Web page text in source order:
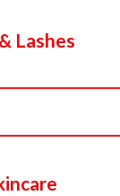
Lashes